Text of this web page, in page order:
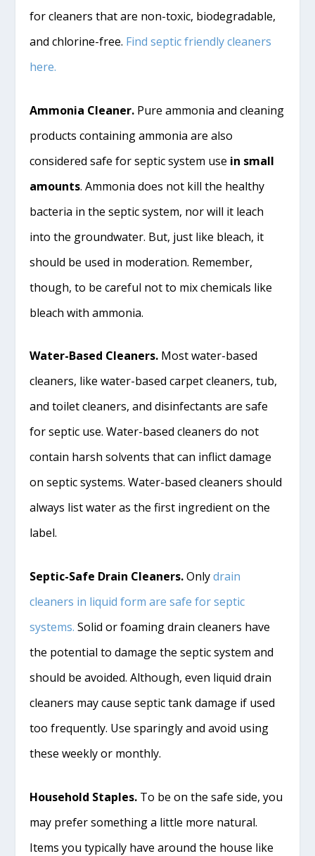
for cleaners that are non-toxic, biodegradable,
and chlorine-free. Find septic friendly cleaners
here.
Ammonia Cleaner. Pure ammonia and cleaning
products containing ammonia are also
considered safe for septic system use in small
amounts. Ammonia does not kill the healthy
bacteria in the septic system, nor will it leach
into the groundwater. But, just like bleach, it
should be used in moderation. Remember,
though, to be careful not to mix chemicals like
bleach with ammonia.
Water-Based Cleaners. Most water-based
cleaners, like water-based carpet cleaners, tub,
and toilet cleaners, and disinfectants are safe
for septic use. Water-based cleaners do not
contain harsh solvents that can inflict damage
on septic systems. Water-based cleaners should
always list water as the first ingredient on the
label.
Septic-Safe Drain Cleaners.Onlydrain
cleaners in liquid form are safe for septic
systems. Solid or foaming drain cleaners have
the potential to damage the septic system and
should be avoided. Although, even liquid drain
cleaners may cause septic tank damage if used
too frequently. Use sparingly and avoid using
these weekly or monthly.
Household Staples. To be on the safe side, you
may prefer something a little more natural.
Items you typically have around the house like